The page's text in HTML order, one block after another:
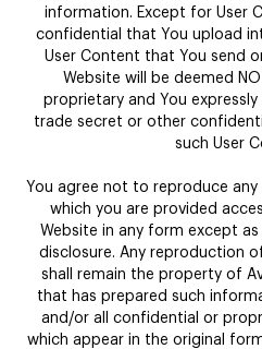
information. Except for User
confidential that You upload
User Content that You send
Website will be deemed
proprietary and You
trade secret or other
such User
You agree not to reproduce
which you are provided
Website in any form except
disclosure. Any reproduction
shall remain the property of
that has prepared such
and/or all confidential or
which appear in the original